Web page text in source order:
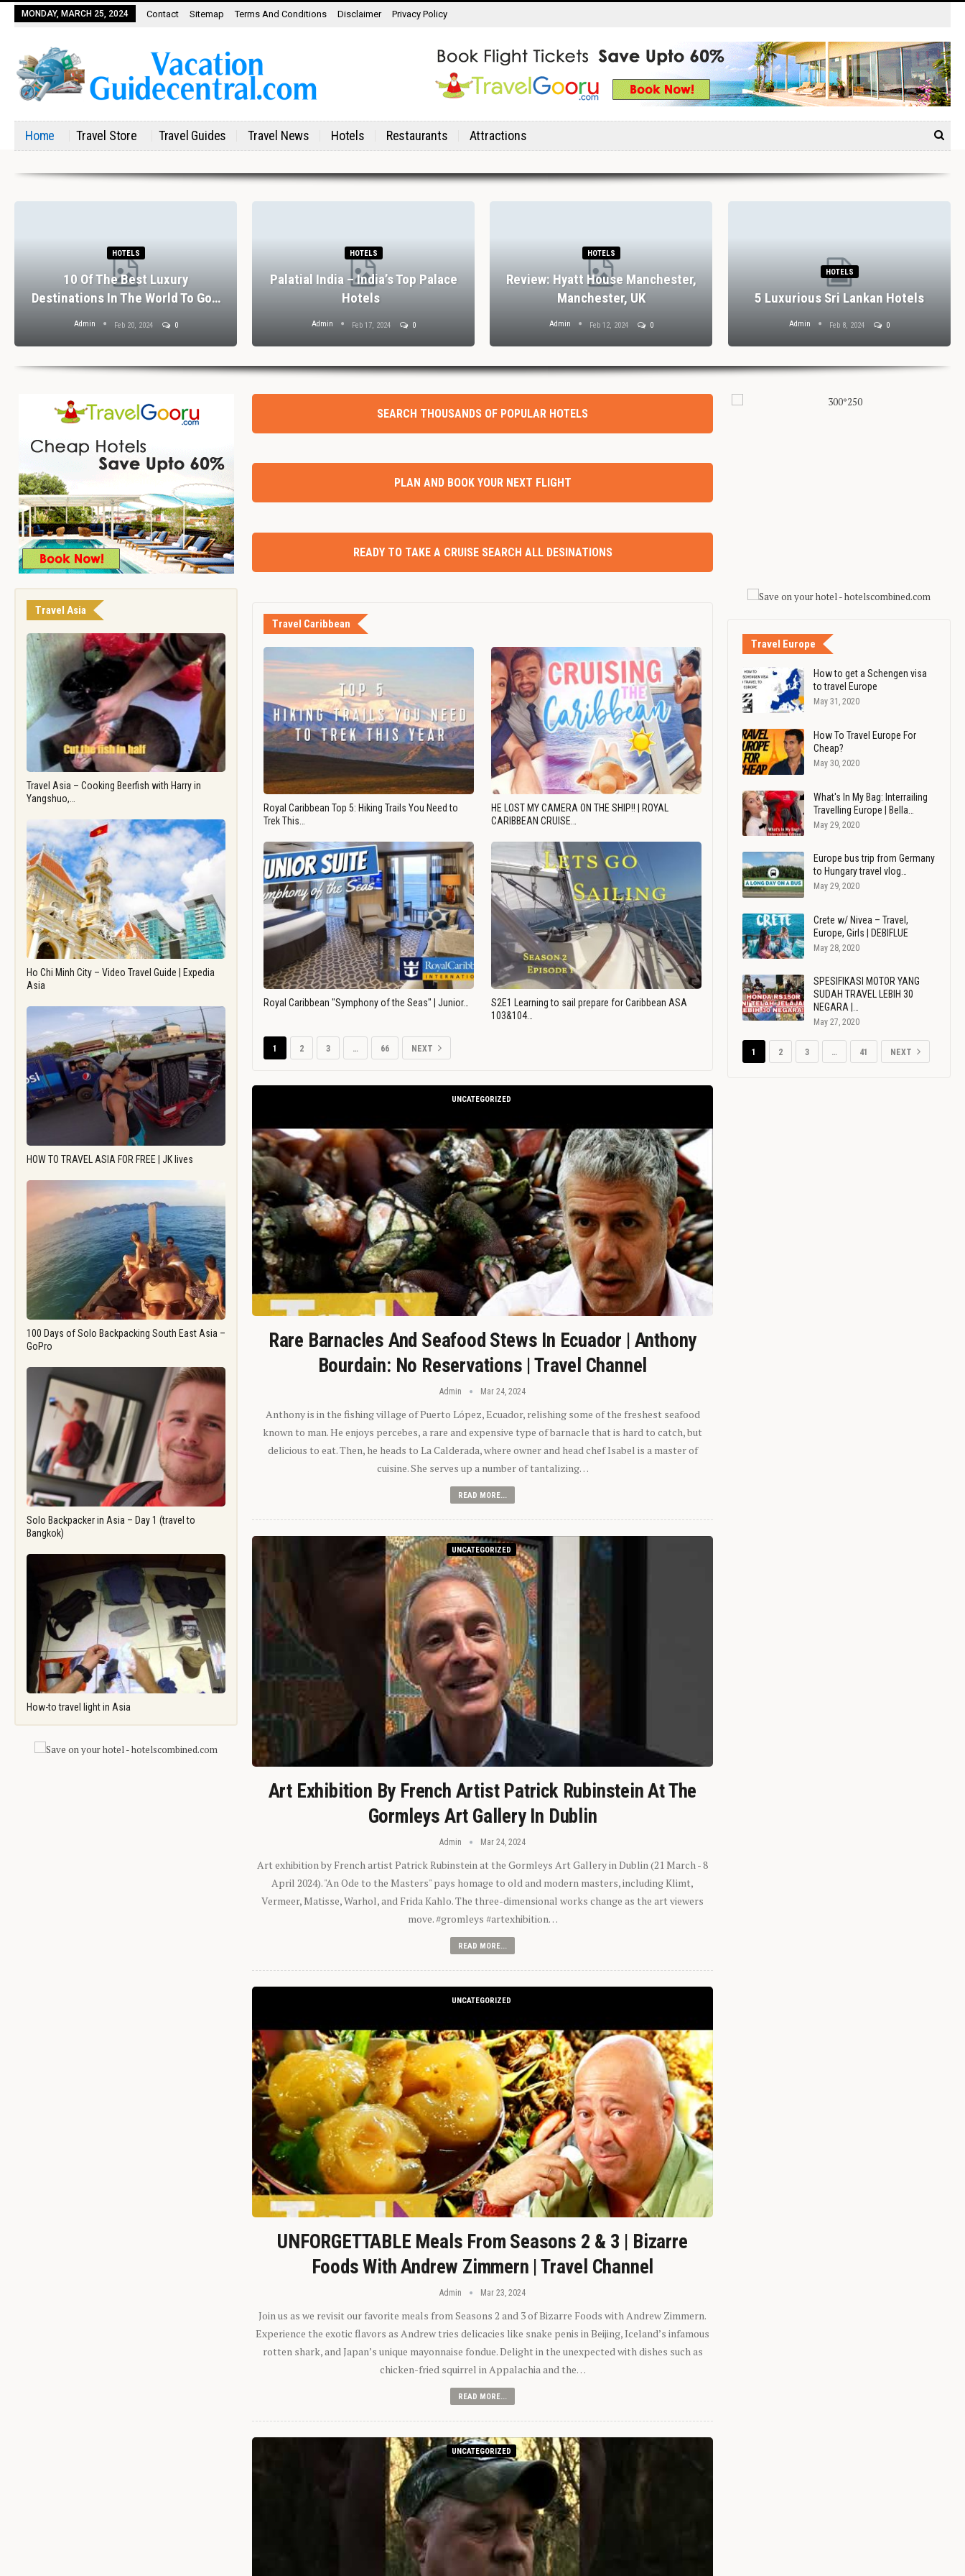
MONDAY, MARCH 25, 2024 Contact Sitemap Terms And Conditions Disclaimer Privacy Policy
Home Travel Store Travel Guides Travel News Hotels Restaurants Attractions
HOTELS
10 Of The Best Luxury
Destinations In The World To Go…
Admin Feb 20, 2024 0
HOTELS
Palatial India – India’s Top Palace
Hotels
Admin Feb 17, 2024 0
HOTELS
Review: Hyatt House Manchester,
Manchester, UK
Admin Feb 12, 2024 0
HOTELS
5 Luxurious Sri Lankan Hotels
Admin Feb 8, 2024 0
Travel Asia
Travel Asia – Cooking Beerfish with Harry in
Yangshuo,…
Ho Chi Minh City – Video Travel Guide | Expedia
Asia
HOW TO TRAVEL ASIA FOR FREE | JK lives
100 Days of Solo Backpacking South East Asia –
GoPro
Solo Backpacker in Asia – Day 1 (travel to
Bangkok)
How-to travel light in Asia
SEARCH THOUSANDS OF POPULAR HOTELS
PLAN AND BOOK YOUR NEXT FLIGHT
READY TO TAKE A CRUISE SEARCH ALL DESINATIONS
Travel Caribbean
Royal Caribbean Top 5: Hiking Trails You Need to
Trek This…
HE LOST MY CAMERA ON THE SHIP!! | ROYAL
CARIBBEAN CRUISE…
Royal Caribbean "Symphony of the Seas" | Junior…
S2E1 Learning to sail prepare for Caribbean ASA
103&104…
1 2 3 … 66 NEXT
UNCATEGORIZED
Rare Barnacles And Seafood Stews In Ecuador | Anthony
Bourdain: No Reservations | Travel Channel
Admin Mar 24, 2024
Anthony is in the fishing village of Puerto López, Ecuador, relishing some of the freshest seafood
known to man. He enjoys percebes, a rare and expensive type of barnacle that is hard to catch, but
delicious to eat. Then, he heads to La Calderada, where owner and head chef Isabel is a master of
cuisine. She serves up a number of tantalizing…
READ MORE...
UNCATEGORIZED
Art Exhibition By French Artist Patrick Rubinstein At The
Gormleys Art Gallery In Dublin
Admin Mar 24, 2024
Art exhibition by French artist Patrick Rubinstein at the Gormleys Art Gallery in Dublin (21 March - 8
April 2024). "An Ode to the Masters" pays homage to old and modern masters, including Klimt,
Vermeer, Matisse, Warhol, and Frida Kahlo. The three-dimensional works change as the art viewers
move. #gromleys #artexhibition…
READ MORE...
UNCATEGORIZED
UNFORGETTABLE Meals From Seasons 2 & 3 | Bizarre
Foods With Andrew Zimmern | Travel Channel
Admin Mar 23, 2024
Join us as we revisit our favorite meals from Seasons 2 and 3 of Bizarre Foods with Andrew Zimmern.
Experience the exotic flavors as Andrew tries delicacies like snake penis in Beijing, Iceland’s infamous
rotten shark, and Japan’s unique mayonnaise fondue. Delight in the unexpected with dishes such as
chicken-fried squirrel in Appalachia and the…
READ MORE...
UNCATEGORIZED
Travel Europe
How to get a Schengen visa
to travel Europe
May 31, 2020
How To Travel Europe For
Cheap?
May 30, 2020
What's In My Bag: Interrailing
Travelling Europe | Bella…
May 29, 2020
Europe bus trip from Germany
to Hungary travel vlog…
May 29, 2020
Crete w/ Nivea – Travel,
Europe, Girls | DEBIFLUE
May 28, 2020
SPESIFIKASI MOTOR YANG
SUDAH TRAVEL LEBIH 30
NEGARA |…
May 27, 2020
1 2 3 … 41 NEXT